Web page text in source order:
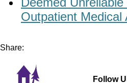
Outpatient Medical
Share:
Follow